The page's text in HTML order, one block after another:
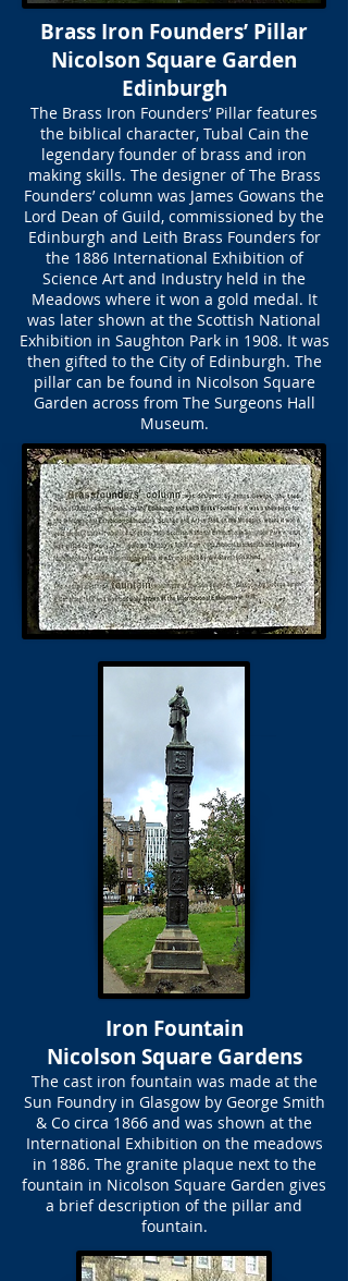
Brass Iron Founders’ Pillar
Nicolson Square Garden
Edinburgh
The Brass Iron Founders’ Pillar features
the biblical character, Tubal Cain the
legendary founder of brass and iron
making skills. The designer of The Brass
Founders’ column was James Gowans the
Lord Dean of Guild, commissioned by the
Edinburgh and Leith Brass Founders for
the 1886 International Exhibition of
Science Art and Industry held in the
Meadows where it won a gold medal. It
was later shown at the Scottish National
Exhibition in Saughton Park in 1908. It was
then gifted to the City of Edinburgh. The
pillar can be found in Nicolson Square
Garden across from The Surgeons Hall
Museum.
Iron Fountain
Nicolson Square Gardens
The cast iron fountain was made at the
Sun Foundry in Glasgow by George Smith
& Co circa 1866 and was shown at the
International Exhibition on the meadows
in 1886. The granite plaque next to the
fountain in Nicolson Square Garden gives
a brief description of the pillar and
fountain.